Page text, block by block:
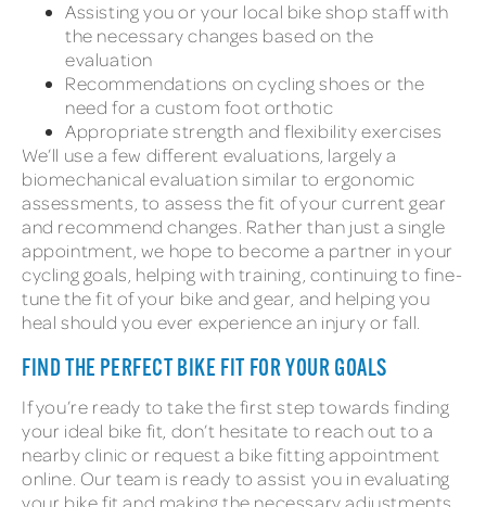
Assisting you or your local bike shop staff with
the necessary changes based on the
evaluation
Recommendations on cycling shoes or the
need for a custom foot orthotic
Appropriate strength and flexibility exercises
We’ll use a few different evaluations, largely a
biomechanical evaluation similar to ergonomic
assessments, to assess the fit of your current gear
and recommend changes. Rather than just a single
appointment, we hope to become a partner in your
cycling goals, helping with training, continuing to fine-
tune the fit of your bike and gear, and helping you
heal should you ever experience an injury or fall.
FIND THE PERFECT BIKE FIT FOR YOUR GOALS
If you’re ready to take the first step towards finding
your ideal bike fit, don’t hesitate to reach out to a
nearby clinic or request a bike fitting appointment
online. Our team is ready to assist you in evaluating